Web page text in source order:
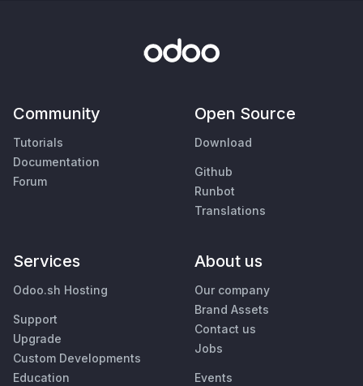
Community
Tutorials
Documentation
Forum
Open Source
Download
Github
Runbot
Translations
Services
Odoo.sh Hosting
Support
Upgrade
Custom Developments
Education
About us
Our company
Brand Assets
Contact us
Jobs
Events